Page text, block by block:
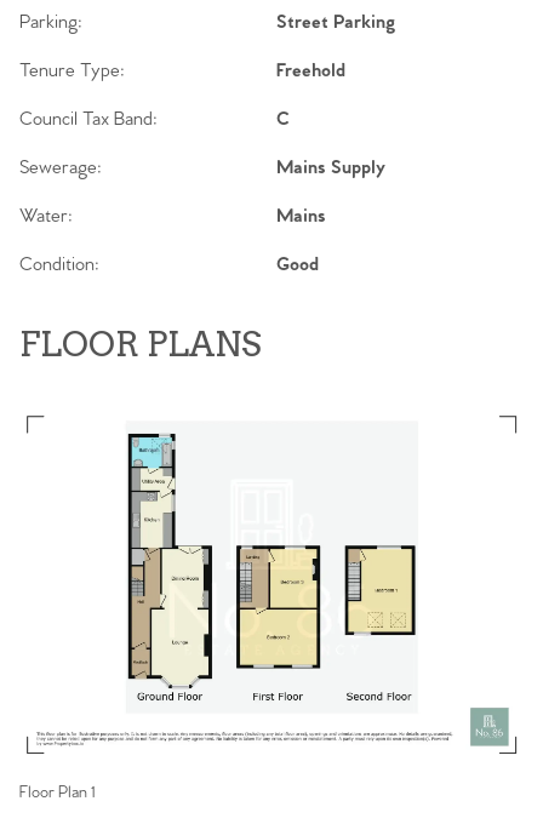
Parking: Street Parking
Tenure Type: Freehold
Council Tax Band: C
Sewerage: Mains Supply
Water: Mains
Condition: Good
FLOOR PLANS
Floor Plan 1